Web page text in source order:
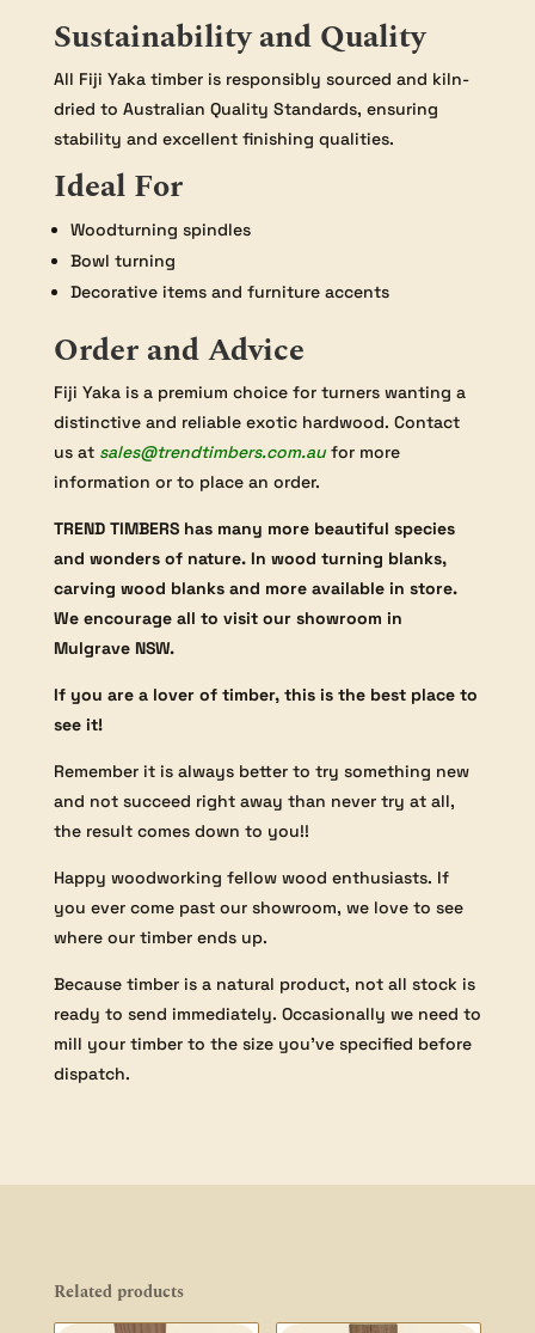
Sustainability and Quality
All Fiji Yaka timber is responsibly sourced and kiln-
dried to Australian Quality Standards, ensuring
stability and excellent finishing qualities.
Ideal For
Woodturning spindles
Bowl turning
Decorative items and furniture accents
Order and Advice
Fiji Yaka is a premium choice for turners wanting a
distinctive and reliable exotic hardwood. Contact
us at sales@trendtimbers.com.aufor more
information or to place an order.
TREND TIMBERS has many more beautiful species
and wonders of nature. In wood turning blanks,
carving wood blanks and more available in store.
We encourage all to visit our showroom in
Mulgrave NSW.
If you are a lover of timber, this is the best place to
see it!
Remember it is always better to try something new
and not succeed right away than never try at all,
the result comes down to you!!
Happy woodworking fellow wood enthusiasts. If
you ever come past our showroom, we love to see
where our timber ends up.
Because timber is a natural product, not all stock is
ready to send immediately. Occasionally we need to
mill your timber to the size you’ve specified before
dispatch.
Related products